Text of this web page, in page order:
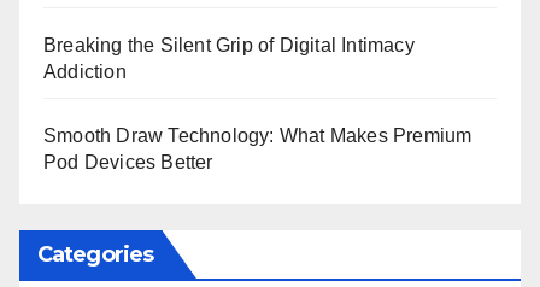
Breaking the Silent Grip of Digital Intimacy
Addiction
Smooth Draw Technology: What Makes Premium
Pod Devices Better
Categories